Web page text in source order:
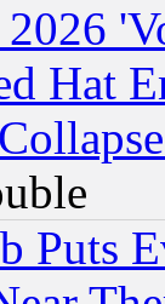
2026
Hat
Puts